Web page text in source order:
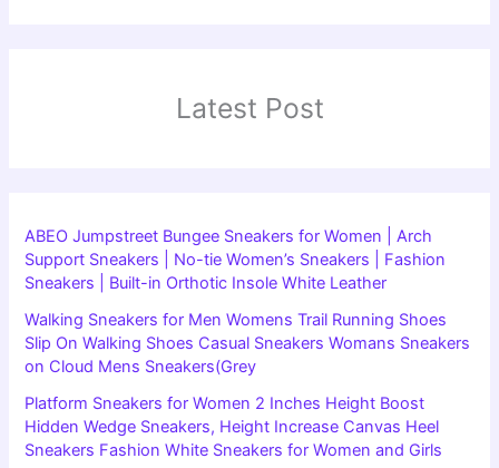
Latest Post
ABEO Jumpstreet Bungee Sneakers for Women | Arch
Support Sneakers | No-tie Women’s Sneakers | Fashion
Sneakers | Built-in Orthotic Insole White Leather
Walking Sneakers for Men Womens Trail Running Shoes
Slip On Walking Shoes Casual Sneakers Womans Sneakers
on Cloud Mens Sneakers(Grey
Platform Sneakers for Women 2 Inches Height Boost
Hidden Wedge Sneakers, Height Increase Canvas Heel
Sneakers Fashion White Sneakers for Women and Girls